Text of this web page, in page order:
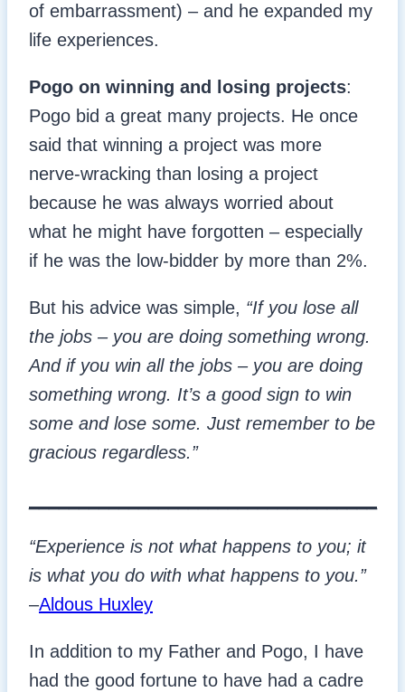
of embarrassment) – and he expanded my
life experiences.
Pogo on winning and losing projects:
Pogo bid a great many projects. He once
said that winning a project was more
nerve-wracking than losing a project
because he was always worried about
what he might have forgotten – especially
if he was the low-bidder by more than 2%.
But his advice was simple, “If you lose all
the jobs – you are doing something wrong.
And if you win all the jobs – you are doing
something wrong. It’s a good sign to win
some and lose some. Just remember to be
gracious regardless.”
“Experience is not what happens to you; it
is what you do with what happens to you.”
–Aldous Huxley
In addition to my Father and Pogo, I have
had the good fortune to have had a cadre